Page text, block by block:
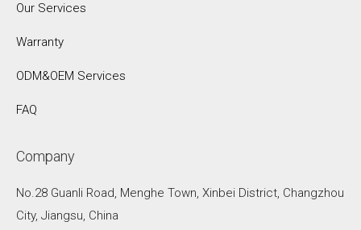
Our Services
Warranty
ODM&OEM Services
FAQ
Company
No.28 Guanli Road, Menghe Town, Xinbei District, Changzhou
City, Jiangsu, China